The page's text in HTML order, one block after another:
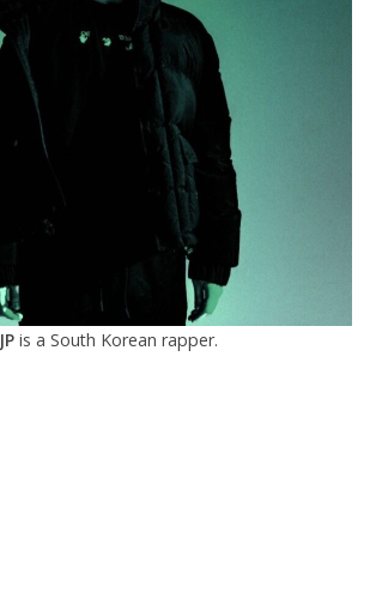
JPis a South Korean rapper.